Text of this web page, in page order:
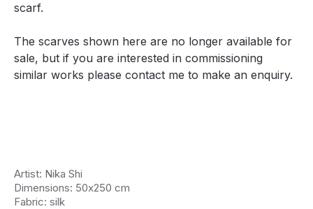
scarf.
The scarves shown here are no longer available for
sale, but if you are interested in commissioning
similar works please contact me to make an enquiry.
Artist: Nika Shi
Dimensions: 50х250 cm
Fabric: silk